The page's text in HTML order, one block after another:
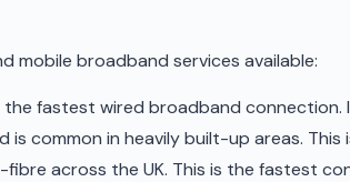
mobile broadband services available:
the fastest wired broadband
common in heavily built-up areas. This
across the UK. This is the fastest